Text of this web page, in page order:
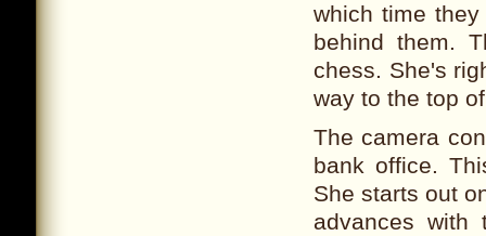
which time
behind them.
chess. She's
way to the top
The camera
bank office.
She starts out
advances with